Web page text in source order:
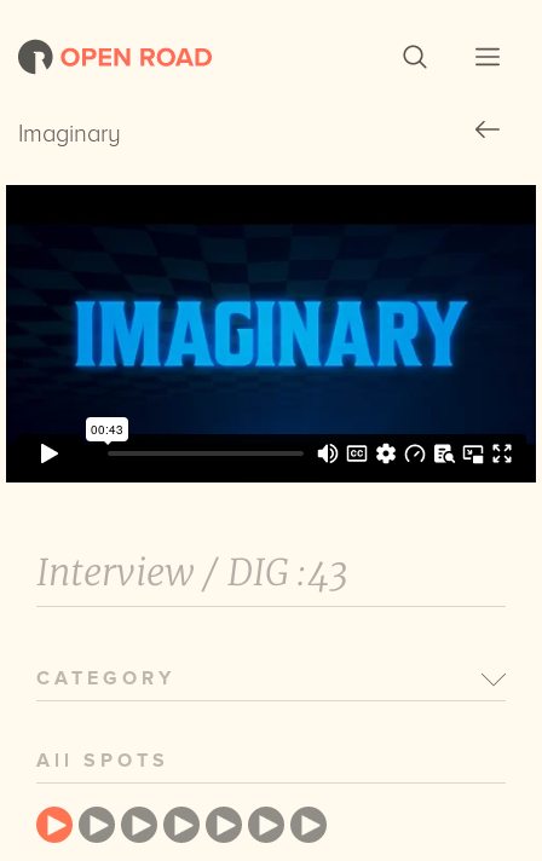
Imaginary
Imaginary
Interview /DIG :43
CATEGORY
All SPOTS